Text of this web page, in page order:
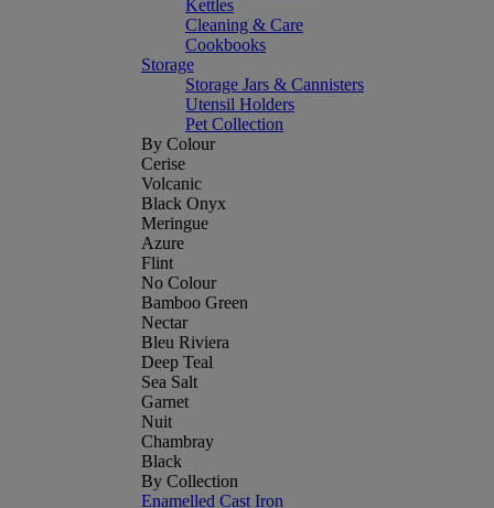
Kettles
Cleaning & Care
Cookbooks
Storage
Storage Jars & Cannisters
Utensil Holders
Pet Collection
By Colour
Cerise
Volcanic
Black Onyx
Meringue
Azure
Flint
No Colour
Bamboo Green
Nectar
Bleu Riviera
Deep Teal
Sea Salt
Garnet
Nuit
Chambray
Black
By Collection
Enamelled Cast Iron